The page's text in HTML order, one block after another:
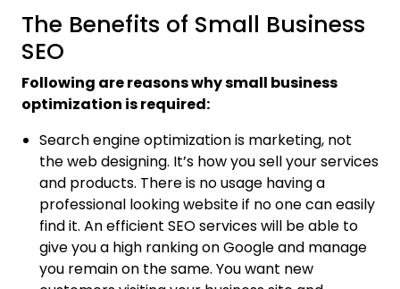
The Benefits of Small Business
SEO
Following are reasons why small business
optimization is required:
Search engine optimization is marketing, not
the web designing. It’s how you sell your services
and products. There is no usage having a
professional looking website if no one can easily
find it. An efficient SEO services will be able to
give you a high ranking on Google and manage
you remain on the same. You want new